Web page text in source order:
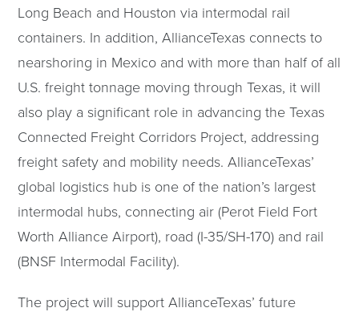
Long Beach and Houston via intermodal rail
containers. In addition, AllianceTexas connects to
nearshoring in Mexico and with more than half of all
U.S. freight tonnage moving through Texas, it will
also play a significant role in advancing the Texas
Connected Freight Corridors Project, addressing
freight safety and mobility needs. AllianceTexas’
global logistics hub is one of the nation’s largest
intermodal hubs, connecting air (Perot Field Fort
Worth Alliance Airport), road (I-35/SH-170) and rail
(BNSF Intermodal Facility).
The project will support AllianceTexas’ future